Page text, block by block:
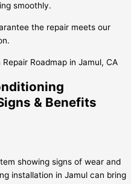
smoothly.
the repair meets our
& Benefits
showing signs of wear and
installation in Jamul can bring